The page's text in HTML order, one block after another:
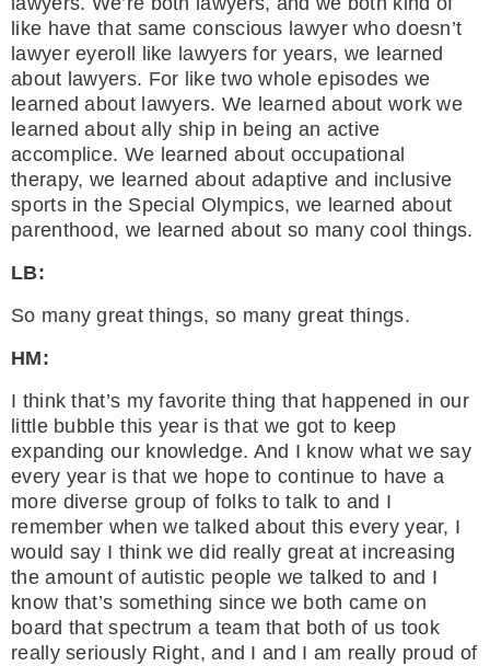
like have that same conscious lawyer who doesn’t
lawyer eyeroll like lawyers for years, we learned
about lawyers. For like two whole episodes we
learned about lawyers. We learned about work we
learned about ally ship in being an active
accomplice. We learned about occupational
therapy, we learned about adaptive and inclusive
sports in the Special Olympics, we learned about
parenthood, we learned about so many cool things.
LB:
So many great things, so many great things.
HM:
I think that’s my favorite thing that happened in our
little bubble this year is that we got to keep
expanding our knowledge. And I know what we say
every year is that we hope to continue to have a
more diverse group of folks to talk to and I
remember when we talked about this every year, I
would say I think we did really great at increasing
the amount of autistic people we talked to and I
know that’s something since we both came on
board that spectrum a team that both of us took
really seriously Right, and I and I am really proud of